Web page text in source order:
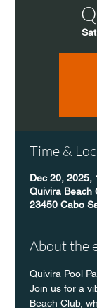
Time &
Dec 20, 2025,
Quivira Beach
23450 Cabo
About the
Quivira Pool
Join us for a
Beach Club,